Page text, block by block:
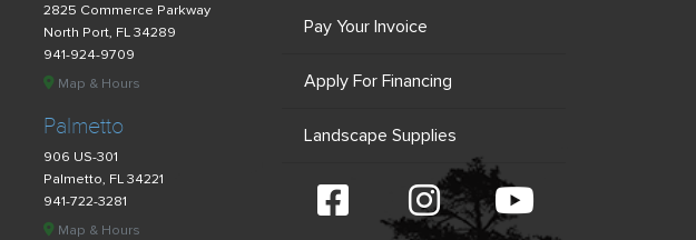
2825 Commerce Parkway
North Port, FL 34289
941-924-9709
Map & Hours
Palmetto
906 US-301
Palmetto, FL 34221
941-722-3281
Map & Hours
Pay Your Invoice
Apply For Financing
Landscape Supplies